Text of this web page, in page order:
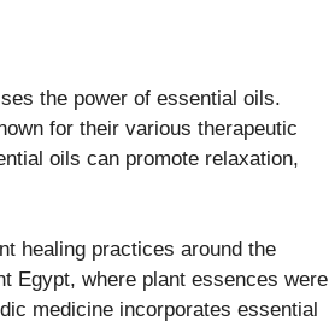
the power of essential oils.
for their various therapeutic
oils can promote relaxation,
healing practices around the
Egypt, where plant essences were
medicine incorporates essential